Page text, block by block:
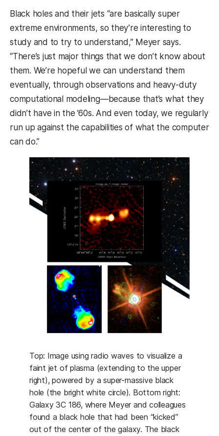
Black holes and their jets “are basically super
extreme environments, so they’re interesting to
study and to try to understand,” Meyer says.
“There’s just major things that we don’t know about
them. We’re hopeful we can understand them
eventually, through observations and heavy-duty
computational modeling—because that’s what they
didn’t have in the ’60s. And even today, we regularly
run up against the capabilities of what the computer
can do.”
Top: Image using radio waves to visualize a
faint jet of plasma (extending to the upper
right), powered by a super-massive black
hole (the bright white circle). Bottom right:
Galaxy 3C 186, where Meyer and colleagues
found a black hole that had been “kicked”
out of the center of the galaxy. The black